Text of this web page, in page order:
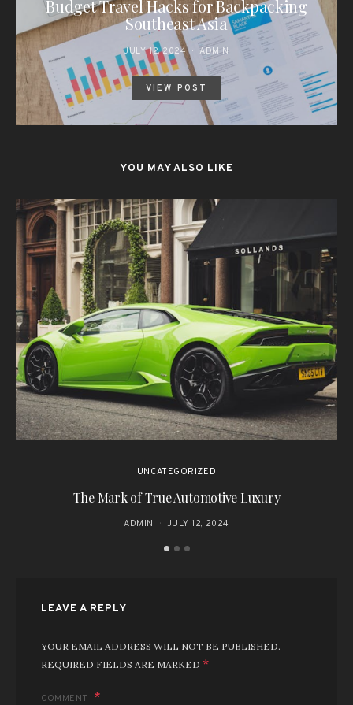
Budget Travel Hacks for Backpacking
Southeast Asia
JULY 12, 2024 ADMIN
VIEW POST
YOU MAY ALSO LIKE
UNCATEGORIZED
The Mark of True Automotive Luxury
ADMIN JULY 12, 2024
LEAVE A REPLY
YOUR EMAIL ADDRESS WILL NOT BE PUBLISHED.
REQUIRED FIELDS ARE MARKED *
COMMENT